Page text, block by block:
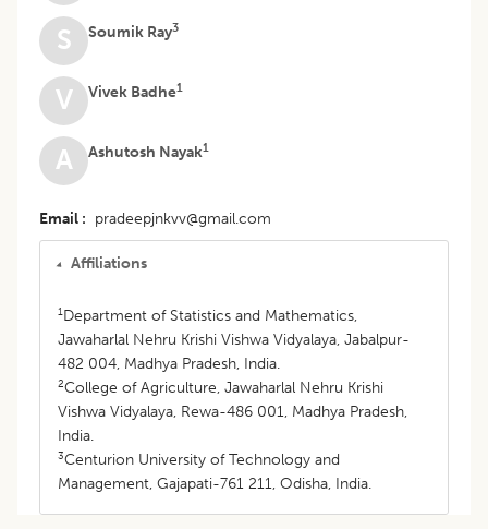
S Soumik Ray3
V Vivek Badhe1
A Ashutosh Nayak1
Email pradeepjnkvv@gmail.com
Affiliations
1Department of Statistics and Mathematics,
Jawaharlal Nehru Krishi Vishwa Vidyalaya, Jabalpur-
482 004, Madhya Pradesh, India.
2College of Agriculture, Jawaharlal Nehru Krishi
Vishwa Vidyalaya, Rewa-486 001, Madhya Pradesh,
India.
3Centurion University of Technology and
Management, Gajapati-761 211, Odisha, India.